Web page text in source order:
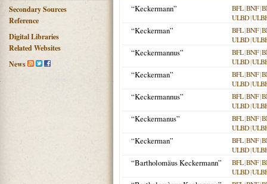
Secondary Sources
Reference
Digital Libraries
Related Websites
News
“Keckermann”
BFL|BNF|
ULBD|
“Keckerman” BFL|BNF|
ULBD|
“Keckermannus” BFL|BNF|
ULBD|
“Keckerman” BFL|BNF|
ULBD|
“Keckermannus” BFL|BNF|
ULBD|
“Keckermanus” BFL|BNF|
ULBD|
“Keckerman” BFL|BNF|
ULBD|
“Bartholomäus Keckermann” BFL|BNF|
ULBD|